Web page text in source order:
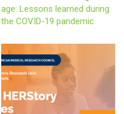
age: Lessons learned during
the COVID-19 pandemic